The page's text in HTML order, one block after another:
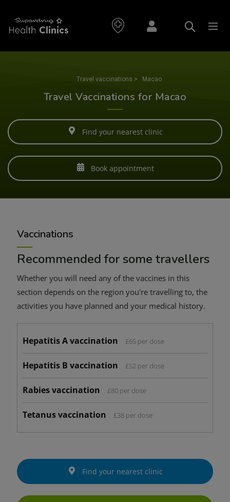
Travel vaccinations > Macao
Travel Vaccinations for Macao
Find your nearest clinic
Book appointment
Vaccinations
Recommended for some travellers
Whether you will need any of the vaccines in this
section depends on the region you're travelling to, the
activities you have planned and your medical history.
Hepatitis A vaccination £65 per dose
Hepatitis B vaccination £52 per dose
Rabies vaccination £80 per dose
Tetanus vaccination £38 per dose
Find your nearest clinic